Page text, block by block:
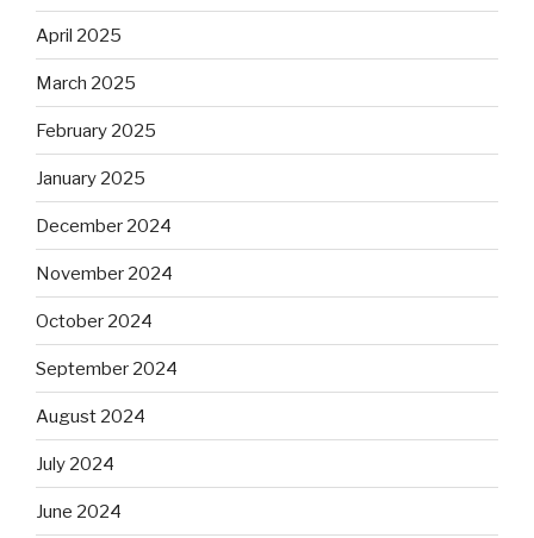
April 2025
March 2025
February 2025
January 2025
December 2024
November 2024
October 2024
September 2024
August 2024
July 2024
June 2024